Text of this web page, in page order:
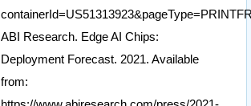
ABI Research. Edge AI Chips:
Deployment Forecast. 2021. Available
from: